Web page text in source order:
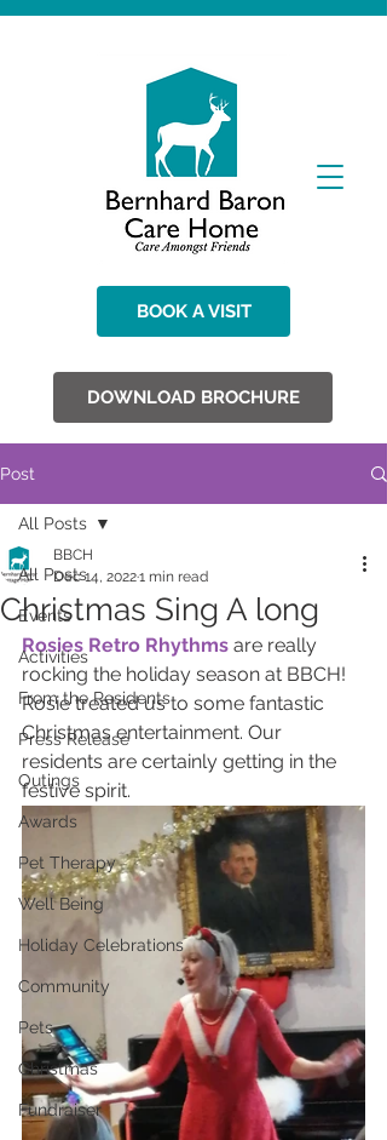
BOOK A VISIT
DOWNLOAD BROCHURE
Post
All Posts
Events
Activities
From the Residents
Press Release
Outings
Awards
Pet Therapy
Well Being
Holiday Celebrations
Community
Pets
Christmas
Fundraiser
All Posts
Christmas Sing A long
BBCH
Dec 14, 20221 min read
Rosies Retro Rhythms are really
rocking the holiday season at BBCH!
Rosie treated us to some fantastic
Christmas entertainment. Our
residents are certainly getting in the
festive spirit.